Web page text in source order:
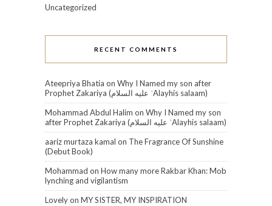
Uncategorized
RECENT COMMENTS
Ateepriya Bhatia on Why I Named my son after
Prophet Zakariya (عليه السلام‎ ʿAlayhis salaam)
Mohammad Abdul Halim on Why I Named my son
after Prophet Zakariya (عليه السلام‎ ʿAlayhis salaam)
aariz murtaza kamal on The Fragrance Of Sunshine
(Debut Book)
Mohammad on How many more Rakbar Khan: Mob
lynching and vigilantism
Lovelyon MY SISTER, MY INSPIRATION